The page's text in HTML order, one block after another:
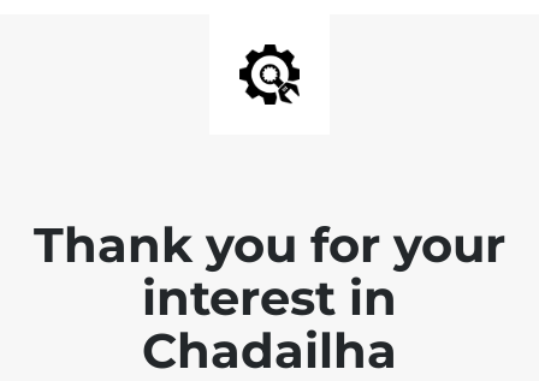
Thank you for your
interest in
Chadailha